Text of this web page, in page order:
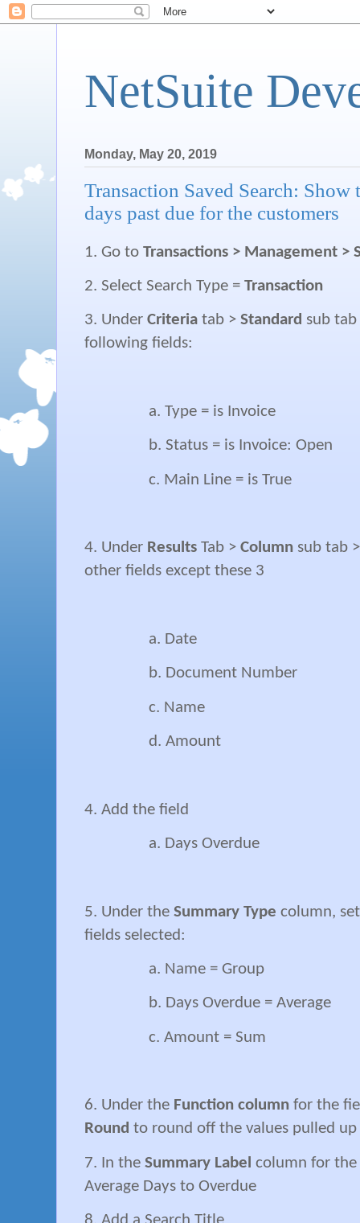
NetSuite
Monday, May 20, 2019
Transaction Saved Search: Show
days past due for the customers
1. Go to Transactions > Management >
2. Select Search Type = Transaction
3. Under Criteria tab > Standard sub
following fields:
a. Type = is Invoice
b. Status = is Invoice: Open
c. Main Line = is True
4. Under Results Tab > Column sub tab
other fields except these 3
a. Date
b. Document Number
c. Name
d. Amount
4. Add the field
a. Days Overdue
5. Under the Summary Type column,
fields selected:
a. Name = Group
b. Days Overdue = Average
c. Amount = Sum
6. Under the Function column for the
Round to round off the values pulled
7. In the Summary Label column for the
Average Days to Overdue